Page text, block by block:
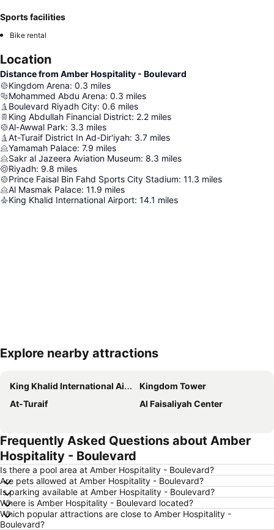
Sports facilities
Bike rental
Location
Distance from Amber Hospitality - Boulevard
Kingdom Arena: 0.3 miles
Mohammed Abdu Arena: 0.3 miles
Boulevard Riyadh City: 0.6 miles
King Abdullah Financial District: 2.2 miles
Al-Awwal Park: 3.3 miles
At-Turaif District In Ad-Dir'iyah: 3.7 miles
Yamamah Palace: 7.9 miles
Sakr al Jazeera Aviation Museum: 8.3 miles
Riyadh: 9.8 miles
Prince Faisal Bin Fahd Sports City Stadium: 11.3 miles
Al Masmak Palace: 11.9 miles
King Khalid International Airport: 14.1 miles
Explore nearby attractions
King Khalid International Airport
Kingdom Tower
At-Turaif
Al Faisaliyah Center
Frequently Asked Questions about Amber
Hospitality - Boulevard
Is there a pool area at Amber Hospitality - Boulevard?
Are pets allowed at Amber Hospitality - Boulevard?
Is parking available at Amber Hospitality - Boulevard?
Where is Amber Hospitality - Boulevard located?
Which popular attractions are close to Amber Hospitality -
Boulevard?